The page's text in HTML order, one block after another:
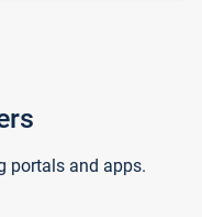
portals and apps.